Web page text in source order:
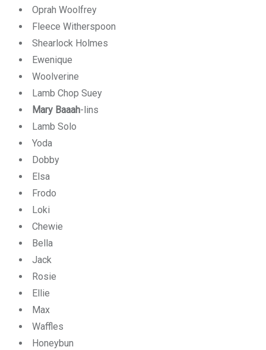
Oprah Woolfrey
Fleece Witherspoon
Shearlock Holmes
Ewenique
Woolverine
Lamb Chop Suey
Mary Baaah-lins
Lamb Solo
Yoda
Dobby
Elsa
Frodo
Loki
Chewie
Bella
Jack
Rosie
Ellie
Max
Waffles
Honeybun